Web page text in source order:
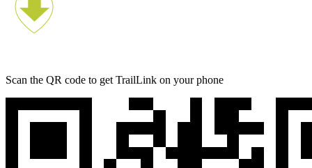
Scan the QR code to get TrailLink on your phone